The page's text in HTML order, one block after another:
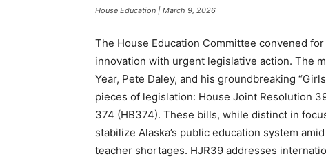
House Education | March 9, 2026
The House Education Committee convened
innovation with urgent legislative action. The
Year, Pete Daley, and his groundbreaking
pieces of legislation: House Joint Resolution
374 (HB374). These bills, while distinct in
stabilize Alaska’s public education system
teacher shortages. HJR39 addresses